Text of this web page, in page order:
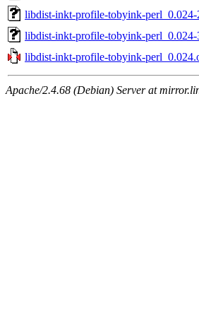
libdist-inkt-profile-tobyink-perl_0.024-
libdist-inkt-profile-tobyink-perl_0.024-
libdist-inkt-profile-tobyink-
Apache/2.4.68 (Debian) Server at